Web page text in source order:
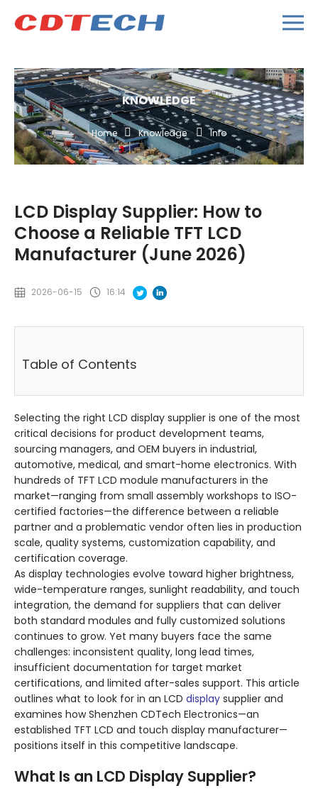
KNOWLEDGE
Home Knowledge Info
LCD Display Supplier: How to
Choose a Reliable TFT LCD
Manufacturer (June 2026)
2026-06-15 16:14
Table of Contents
Selecting the right LCD display supplier is one of the most
critical decisions for product development teams,
sourcing managers, and OEM buyers in industrial,
automotive, medical, and smart-home electronics. With
hundreds of TFT LCD module manufacturers in the
market—ranging from small assembly workshops to ISO-
certified factories—the difference between a reliable
partner and a problematic vendor often lies in production
scale, quality systems, customization capability, and
certification coverage.
As display technologies evolve toward higher brightness,
wide-temperature ranges, sunlight readability, and touch
integration, the demand for suppliers that can deliver
both standard modules and fully customized solutions
continues to grow. Yet many buyers face the same
challenges: inconsistent quality, long lead times,
insufficient documentation for target market
certifications, and limited after-sales support. This article
outlines what to look for in an LCD display supplier and
examines how Shenzhen CDTech Electronics—an
established TFT LCD and touch display manufacturer—
positions itself in this competitive landscape.
What Is an LCD Display Supplier?